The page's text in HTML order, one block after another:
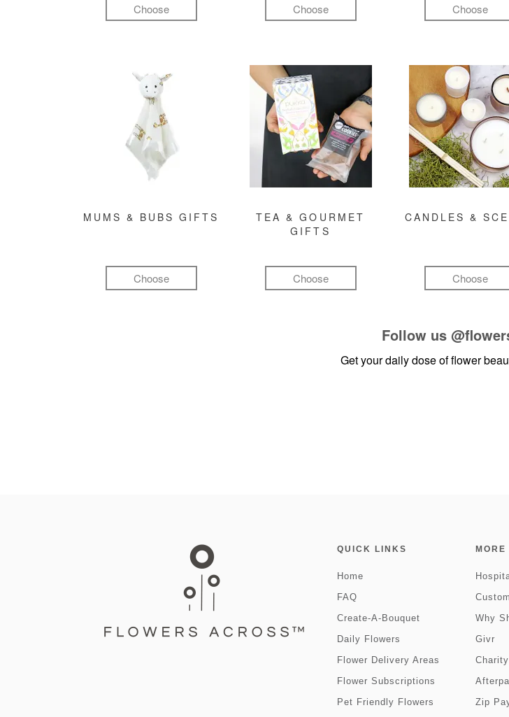
Choose Choose Choose
MUMS & BUBS GIFTS
Choose
TEA & GOURMET
GIFTS
Choose
CANDLES &
Choose
Follow us
Get your daily dose of flower
QUICK LINKS
Home
FAQ
Create-A-Bouquet
Daily Flowers
Flower Delivery Areas
Flower Subscriptions
Pet Friendly Flowers
Why
Givr
Zip